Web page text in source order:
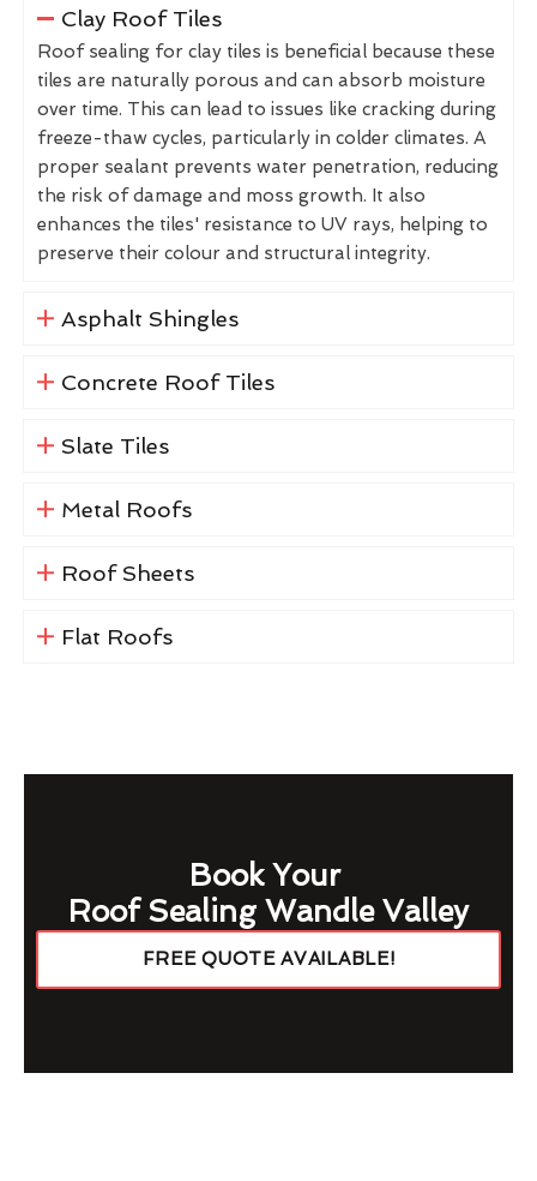
Clay Roof Tiles
Roof sealing for clay tiles is beneficial because these
tiles are naturally porous and can absorb moisture
over time. This can lead to issues like cracking during
freeze-thaw cycles, particularly in colder climates. A
proper sealant prevents water penetration, reducing
the risk of damage and moss growth. It also
enhances the tiles' resistance to UV rays, helping to
preserve their colour and structural integrity.
Asphalt Shingles
Concrete Roof Tiles
Slate Tiles
Metal Roofs
Roof Sheets
Flat Roofs
Book Your
Roof Sealing Wandle Valley
FREE QUOTE AVAILABLE!